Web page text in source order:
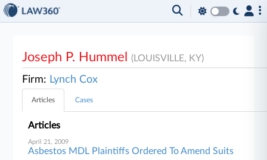
Joseph P. Hummel(LOUISVILLE, KY)
Firm: Lynch Cox
Articles Cases
Articles
April 21, 2009
Asbestos MDL Plaintiffs Ordered To Amend Suits